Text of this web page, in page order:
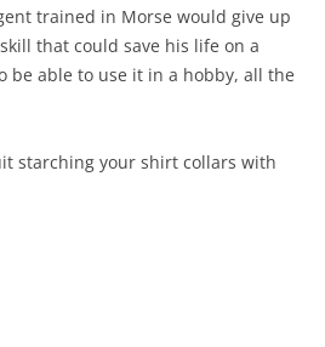
trained in Morse would give up
that could save his life on a
be able to use it in a hobby, all the
starching your shirt collars with